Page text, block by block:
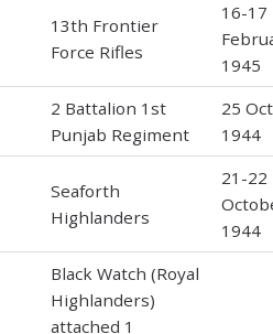
13th Frontier
Force Rifles
16-17
1945
2 Battalion 1st
Punjab Regiment
25
1944
Seaforth
Highlanders
21-22
1944
Black Watch (Royal
Highlanders)
attached 1